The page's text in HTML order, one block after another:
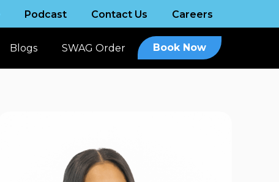
Podcast Contact Us Careers
Blogs SWAG Order Book Now